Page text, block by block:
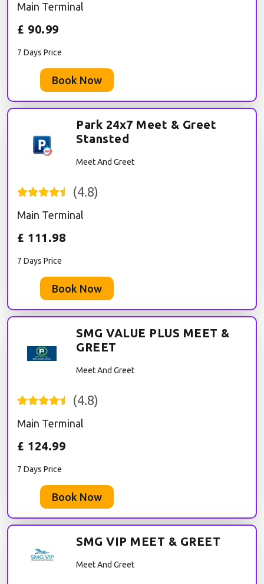
Main Terminal
£ 90.99
7 Days Price
Book Now
Park 24x7 Meet & Greet
Stansted
Meet And Greet
(4.8)
Main Terminal
£ 111.98
7 Days Price
Book Now
SMG VALUE PLUS MEET &
GREET
Meet And Greet
(4.8)
Main Terminal
£ 124.99
7 Days Price
Book Now
SMG VIP MEET & GREET
Meet And Greet